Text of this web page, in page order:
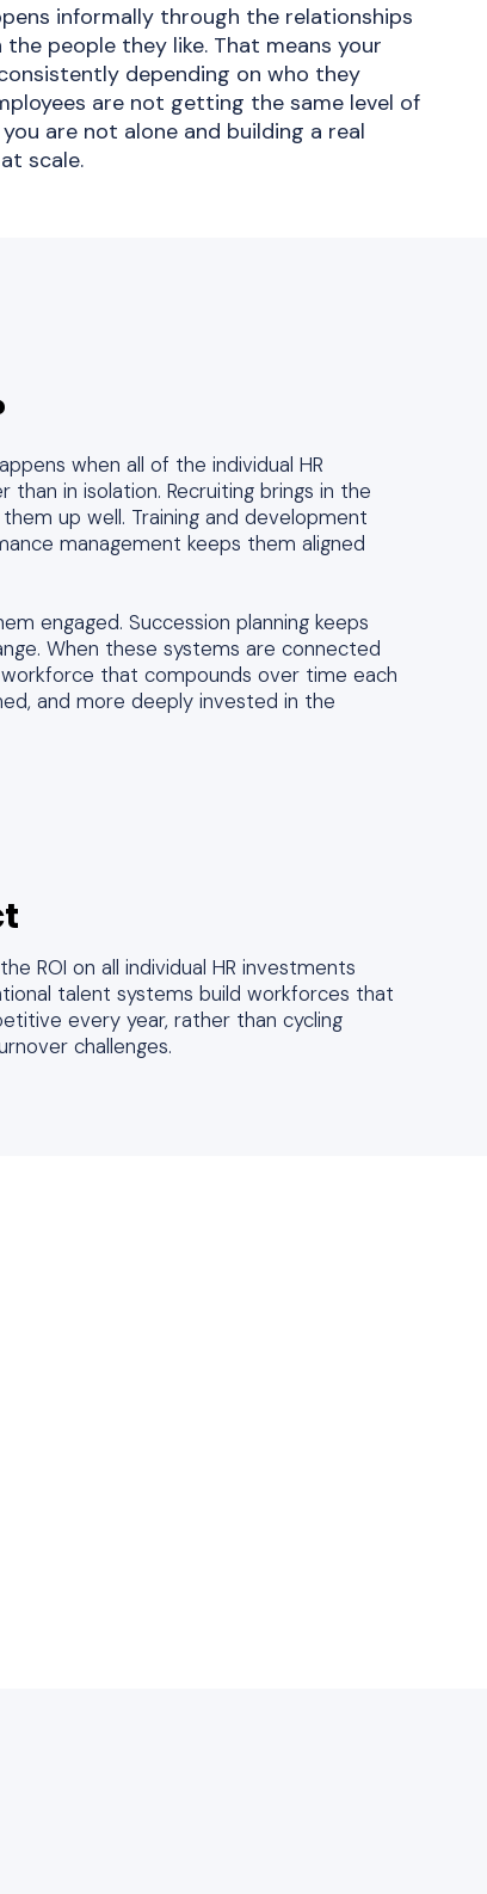
informally through the relationships
people they like. That means your
depending on who they
are not getting the same level of
are not alone and building a real
scale.
when all of the individual HR
in isolation. Recruiting brings in the
up well. Training and development
management keeps them aligned
engaged. Succession planning keeps
When these systems are connected
that compounds over time each
and more deeply invested in the
ROI on all individual HR investments
talent systems build workforces that
every year, rather than cycling
challenges.